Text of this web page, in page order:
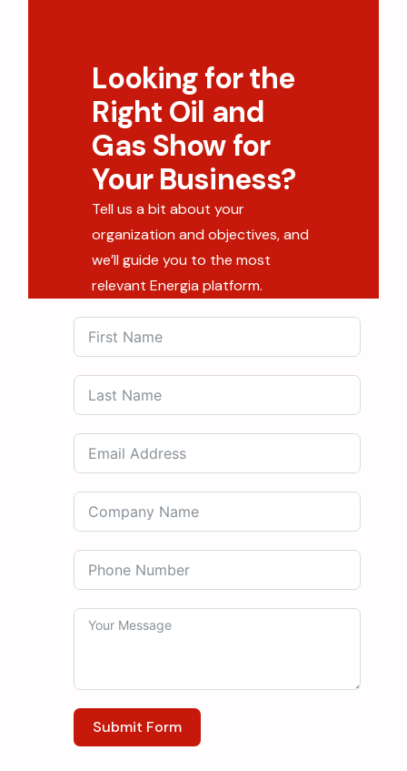
Looking for the
Right Oil and
Gas Show for
Your Business?
Tell us a bit about your
organization and objectives, and
we’ll guide you to the most
relevant Energia platform.
Submit Form